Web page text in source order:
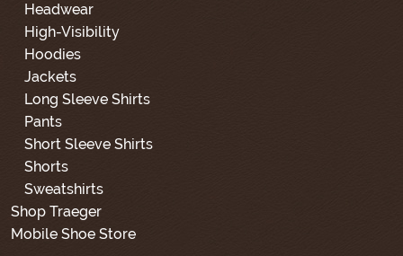
Headwear
High-Visibility
Hoodies
Jackets
Long Sleeve Shirts
Pants
Short Sleeve Shirts
Shorts
Sweatshirts
Shop Traeger
Mobile Shoe Store